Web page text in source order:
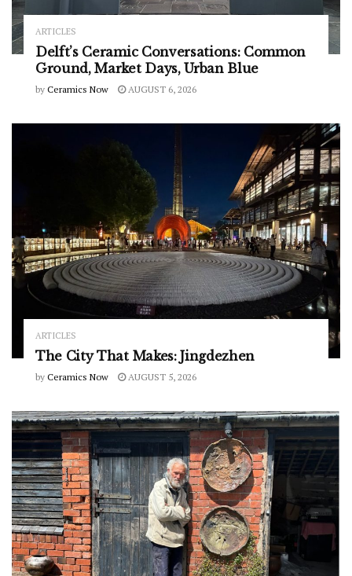
ARTICLES
Delft’s Ceramic Conversations: Common
Ground, Market Days, Urban Blue
by Ceramics Now AUGUST 6, 2026
ARTICLES
The City That Makes: Jingdezhen
by Ceramics Now AUGUST 5, 2026